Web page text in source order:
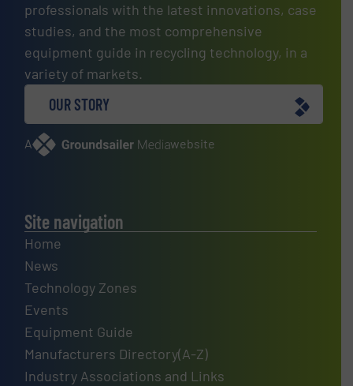
professionals with the latest innovations, case
studies, and the most comprehensive
equipment guide in recycling technology, in a
variety of markets.
OUR STORY
A website
Site navigation
Home
News
Technology Zones
Events
Equipment Guide
Manufacturers Directory(A-Z)
Industry Associations and Links